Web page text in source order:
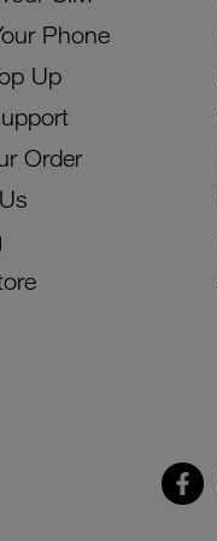
Phone
Up
Order